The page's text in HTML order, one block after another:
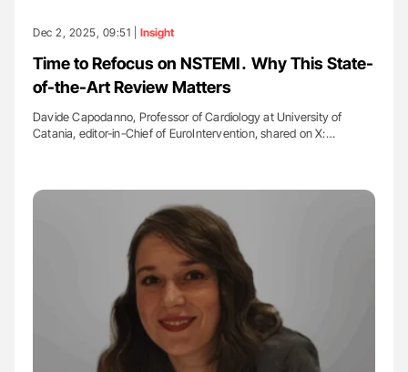
Dec 2, 2025, 09:51 | Insight
Time to Refocus on NSTEMI․ Why This State-
of-the-Art Review Matters
Davide Capodanno, Professor of Cardiology at University of
Catania, editor-in-Chief of EuroIntervention, shared on X:…